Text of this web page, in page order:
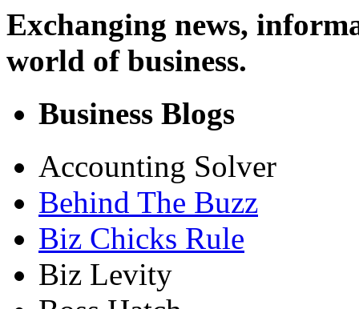
Exchanging news,
world of business.
Business Blogs
Accounting Solver
Behind The Buzz
Biz Chicks Rule
Biz Levity